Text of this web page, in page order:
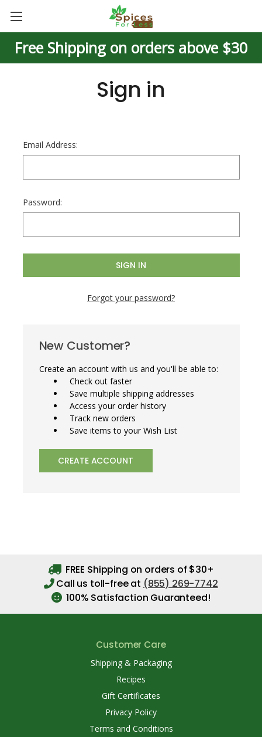
Free Shipping on orders above $30
Sign in
Email Address:
Password:
Forgot your password?
New Customer?
Create an account with us and you'll be able to:
Check out faster
Save multiple shipping addresses
Access your order history
Track new orders
Save items to your Wish List
CREATE ACCOUNT
FREE Shipping on orders of $30+
Call us toll-free at (855) 269-7742
100% Satisfaction Guaranteed!
Customer Care
Shipping & Packaging
Recipes
Gift Certificates
Privacy Policy
Terms and Conditions